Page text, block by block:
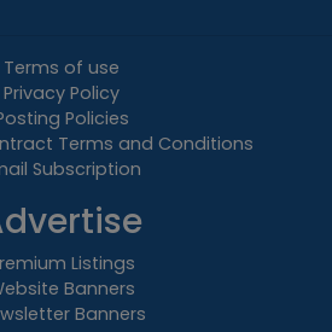
Terms of use
Privacy Policy
Policies
Terms and Conditions
Subscription
Listings
Banners
Banners